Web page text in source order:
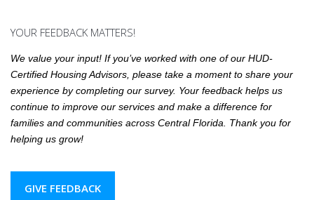
YOUR FEEDBACK MATTERS!
We value your input! If you’ve worked with one of our HUD-
Certified Housing Advisors, please take a moment to share your
experience by completing our survey. Your feedback helps us
continue to improve our services and make a difference for
families and communities across Central Florida. Thank you for
helping us grow!
GIVE FEEDBACK